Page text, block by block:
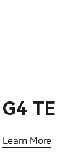
G4 TE
Learn More